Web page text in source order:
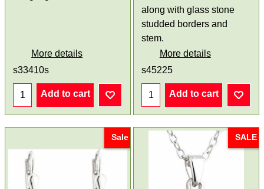
More details
s33410s
Add to cart
along with glass stone
studded borders and
stem.
More details
s45225
Add to cart
Sale SALE